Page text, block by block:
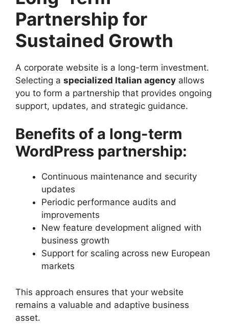
Partnership for
Sustained Growth
A corporate website is a long-term investment.
Selecting a specialized Italian agency allows
you to form a partnership that provides ongoing
support, updates, and strategic guidance.
Benefits of a long-term
WordPress partnership:
Continuous maintenance and security
updates
Periodic performance audits and
improvements
New feature development aligned with
business growth
Support for scaling across new European
markets
This approach ensures that your website
remains a valuable and adaptive business
asset.